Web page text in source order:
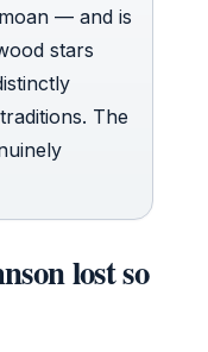
— and is
stars
The
lost so